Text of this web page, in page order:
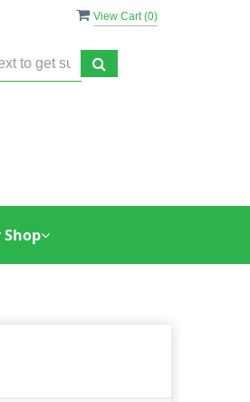
View Cart (0)
Shop